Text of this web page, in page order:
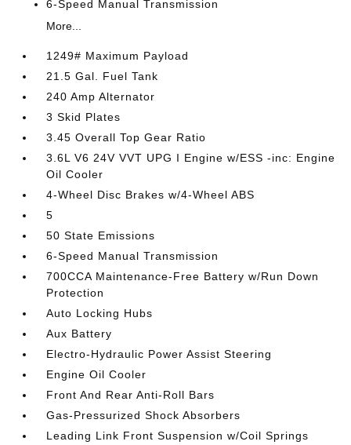
6-Speed Manual Transmission
More...
1249# Maximum Payload
21.5 Gal. Fuel Tank
240 Amp Alternator
3 Skid Plates
3.45 Overall Top Gear Ratio
3.6L V6 24V VVT UPG I Engine w/ESS -inc: Engine
Oil Cooler
4-Wheel Disc Brakes w/4-Wheel ABS
5
50 State Emissions
6-Speed Manual Transmission
700CCA Maintenance-Free Battery w/Run Down
Protection
Auto Locking Hubs
Aux Battery
Electro-Hydraulic Power Assist Steering
Engine Oil Cooler
Front And Rear Anti-Roll Bars
Gas-Pressurized Shock Absorbers
Leading Link Front Suspension w/Coil Springs